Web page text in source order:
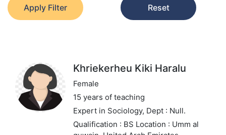
Apply Filter Reset
Khriekerheu Kiki Haralu
Female
15 years of teaching
Expert in Sociology, Dept : Null.
Qualification : BS Location : Umm al